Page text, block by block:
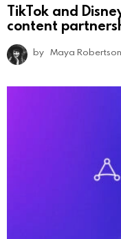
TikTok and
content
by Maya Robertson